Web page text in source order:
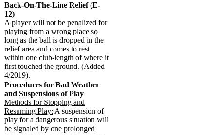
Back-On-The-Line Relief (E-
12)
A player will not be penalized for
playing from a wrong place so
long as the ball is dropped in the
relief area and comes to rest
within one club-length of where it
first touched the ground. (Added
4/2019).
Procedures for Bad Weather
and Suspensions of Play
Methods for Stopping and
Resuming Play: A suspension of
play for a dangerous situation will
be signaled by one prolonged